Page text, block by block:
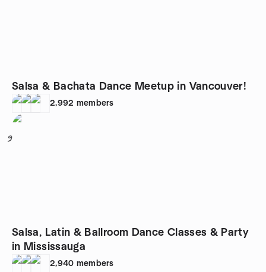
Salsa & Bachata Dance Meetup in Vancouver!
2,992 members
9
Salsa, Latin & Ballroom Dance Classes & Party
in Mississauga
2,940 members